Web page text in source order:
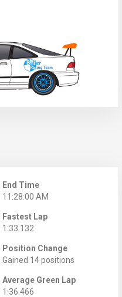
End Time
11:28:00 AM
Fastest Lap
1:33.132
Position Change
Gained 14 positions
Average Green Lap
1:36.466